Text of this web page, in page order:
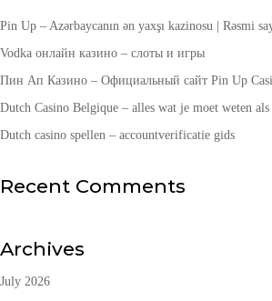
Pin Up – Azərbaycanın ən yaxşı kazinosu | Rəsmi
Vodka онлайн казино – слоты и игры
Пин Ап Казино – Официальный сайт Pin Up
Dutch Casino Belgique – alles wat je moet weten als
Dutch casino spellen – accountverificatie gids
Recent Comments
Archives
July 2026